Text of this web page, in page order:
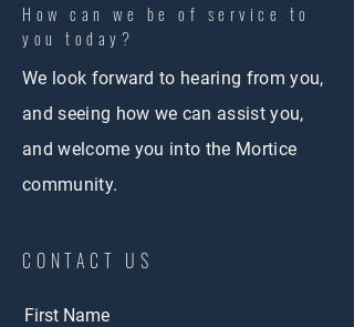
How can we be of service to
you today?
We look forward to hearing from you,
and seeing how we can assist you,
and welcome you into the Mortice
community.
CONTACT US
First Name